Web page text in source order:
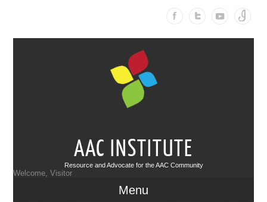
AAC INSTITUTE
Resource and Advocate for the AAC Community
Welcome, Visitor
Menu